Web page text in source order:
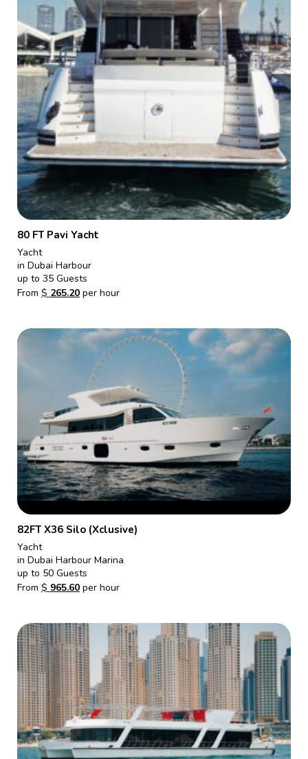
80 FT Pavi Yacht
Yacht
in Dubai Harbour
up to 35 Guests
From $ 265.20per hour
82FT X36 Silo (Xclusive)
Yacht
in Dubai Harbour Marina
up to 50 Guests
From $ 965.60per hour